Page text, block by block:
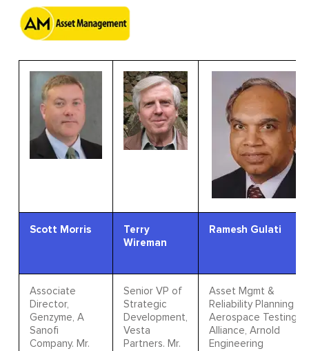
Scott Morris
Terry
Wireman
Ramesh Gulati
Associate
Director,
Genzyme, A
Sanofi
Company. Mr.
Senior VP of
Strategic
Development,
Vesta
Partners. Mr.
Asset Mgmt &
Reliability Planning
Aerospace Testing
Alliance, Arnold
Engineering